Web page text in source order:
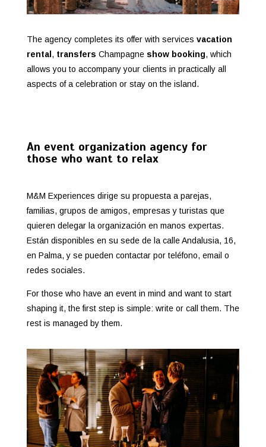
The agency completes its offer with services vacation
rental , transfers Champagne show booking, which
allows you to accompany your clients in practically all
aspects of a celebration or stay on the island.
An event organization agency for
those who want to relax
M&M Experiences dirige su propuesta a parejas,
familias, grupos de amigos, empresas y turistas que
quieren delegar la organización en manos expertas.
Están disponibles en su sede de la calle Andalusia, 16,
en Palma, y se pueden contactar por teléfono, email o
redes sociales.
For those who have an event in mind and want to start
shaping it, the first step is simple: write or call them. The
rest is managed by them.